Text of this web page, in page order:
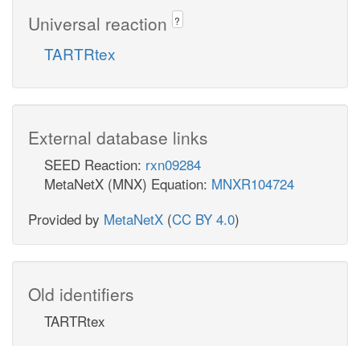
Universal reaction ?
TARTRtex
External database links
SEED Reaction: rxn09284
MetaNetX (MNX) Equation: MNXR104724
Provided by MetaNetX (CC BY 4.0)
Old identifiers
TARTRtex